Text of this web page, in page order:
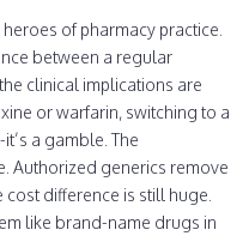
of pharmacy practice.
between a regular
clinical implications are
or warfarin, switching to a
a gamble. The
Authorized generics remove
difference is still huge.
like brand-name drugs in